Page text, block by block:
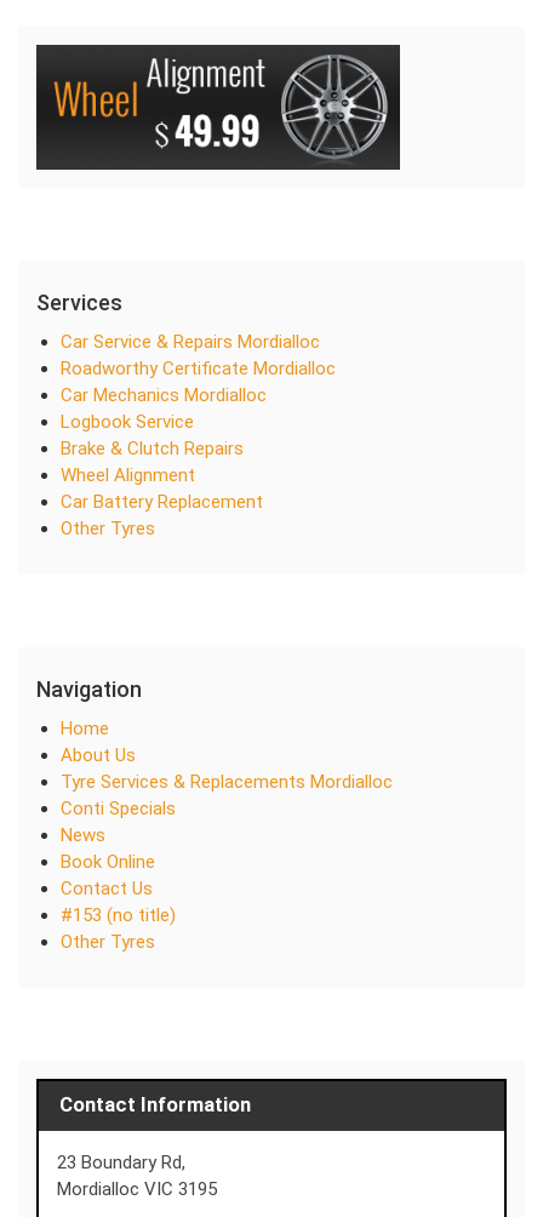
Services
Car Service & Repairs Mordialloc
Roadworthy Certificate Mordialloc
Car Mechanics Mordialloc
Logbook Service
Brake & Clutch Repairs
Wheel Alignment
Car Battery Replacement
Other Tyres
Navigation
Home
About Us
Tyre Services & Replacements Mordialloc
Conti Specials
News
Book Online
Contact Us
#153 (no title)
Other Tyres
Contact Information
23 Boundary Rd,
Mordialloc VIC 3195